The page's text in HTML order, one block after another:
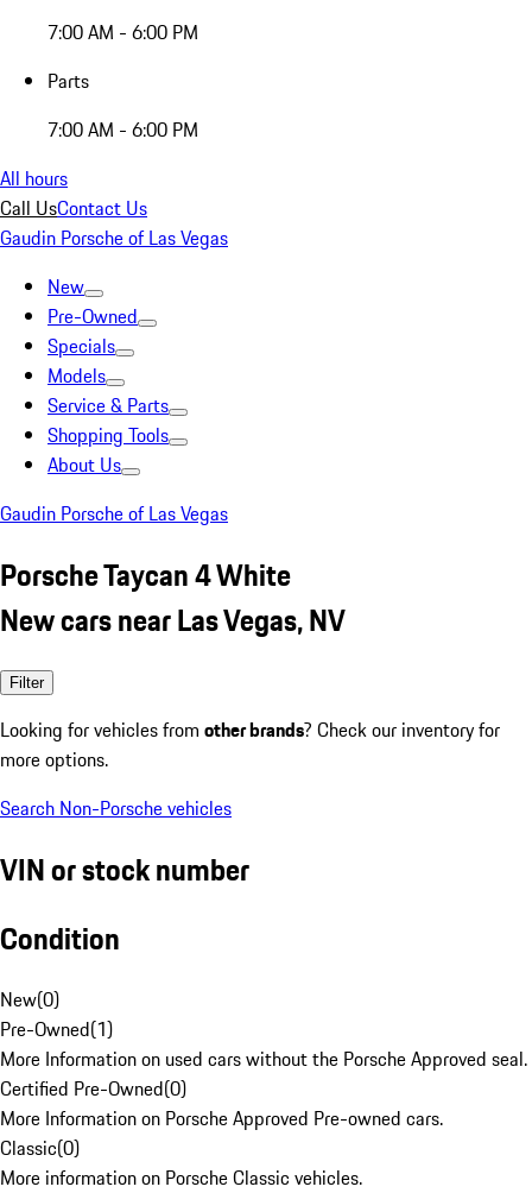
7:00 AM - 6:00 PM
Parts
7:00 AM - 6:00 PM
All hours
Call UsContact Us
Gaudin Porsche of Las Vegas
New
Pre-Owned
Specials
Models
Service & Parts
Shopping Tools
About Us
Gaudin Porsche of Las Vegas
Porsche Taycan 4 White
New cars near Las Vegas, NV
Filter
Looking for vehicles from other brands? Check our inventory for
more options.
Search Non-Porsche vehicles
VIN or stock number
Condition
New(0)
Pre-Owned(1)
More Information on used cars without the Porsche Approved seal.
Certified Pre-Owned(0)
More Information on Porsche Approved Pre-owned cars.
Classic(0)
More information on Porsche Classic vehicles.